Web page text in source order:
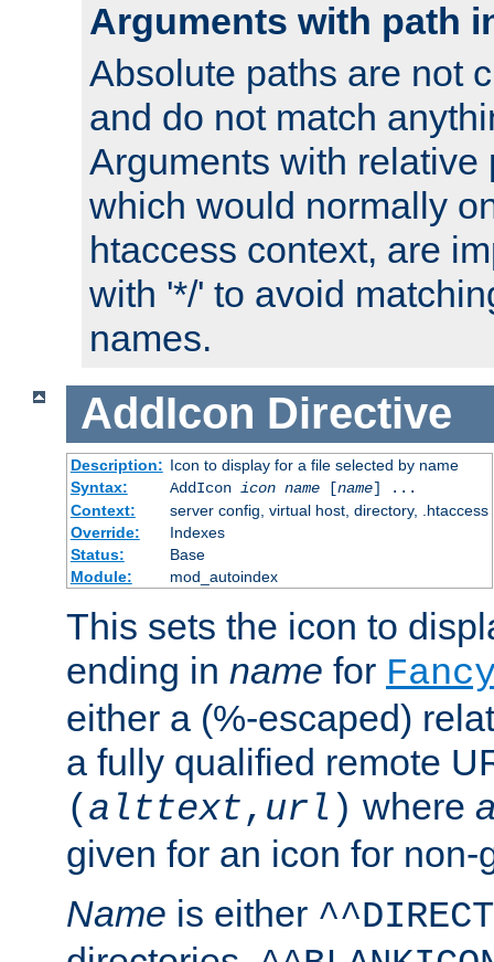
Arguments with path
Absolute paths are not
and do not match
Arguments with relative
which would normally
htaccess context, are
with '*/' to avoid
names.
AddIcon Directive
Description: Icon to display for a file selected by name
Syntax:
AddIcon icon name[name] ...
Context:
server config, virtual host, directory, .htaccess
Override:
Indexes
Status:
Base
Module:
mod_autoindex
This sets the icon to
ending in name for
either a (%-escaped)
a fully qualified remote
( alttext, url ) where
given for an icon for
Name is either